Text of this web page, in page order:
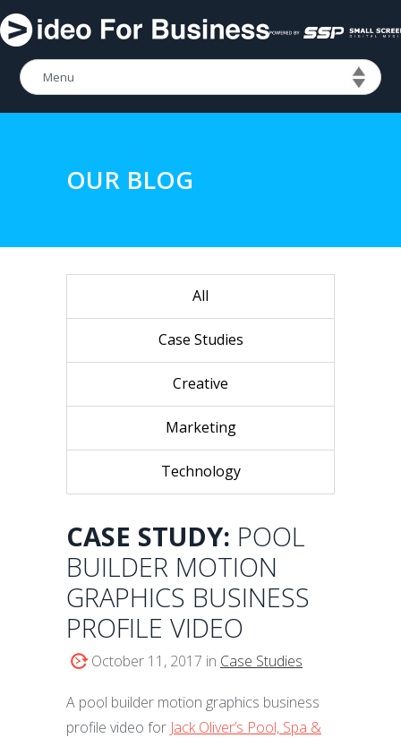
OUR BLOG
All
Case Studies
Creative
Marketing
Technology
CASE STUDY: POOL
BUILDER MOTION
GRAPHICS BUSINESS
PROFILE VIDEO
October 11, 2017 in Case Studies
A pool builder motion graphics business
profile video for Jack Oliver’s Pool, Spa &